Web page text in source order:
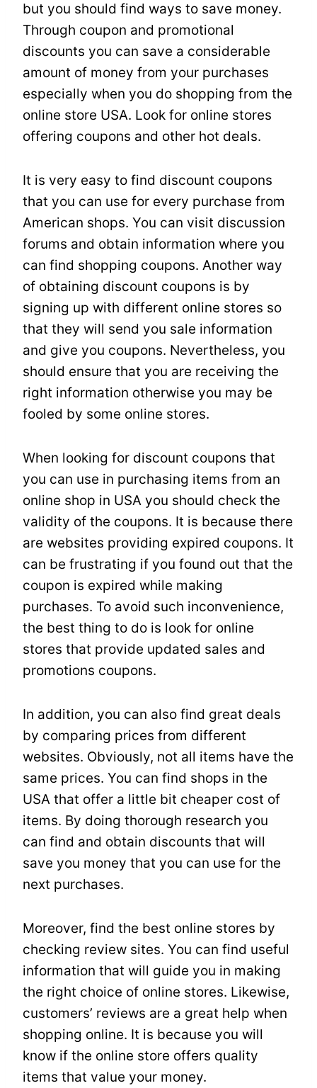
but you should find ways to save money.
Through coupon and promotional
discounts you can save a considerable
amount of money from your purchases
especially when you do shopping from the
online store USA. Look for online stores
offering coupons and other hot deals.
It is very easy to find discount coupons
that you can use for every purchase from
American shops. You can visit discussion
forums and obtain information where you
can find shopping coupons. Another way
of obtaining discount coupons is by
signing up with different online stores so
that they will send you sale information
and give you coupons. Nevertheless, you
should ensure that you are receiving the
right information otherwise you may be
fooled by some online stores.
When looking for discount coupons that
you can use in purchasing items from an
online shop in USA you should check the
validity of the coupons. It is because there
are websites providing expired coupons. It
can be frustrating if you found out that the
coupon is expired while making
purchases. To avoid such inconvenience,
the best thing to do is look for online
stores that provide updated sales and
promotions coupons.
In addition, you can also find great deals
by comparing prices from different
websites. Obviously, not all items have the
same prices. You can find shops in the
USA that offer a little bit cheaper cost of
items. By doing thorough research you
can find and obtain discounts that will
save you money that you can use for the
next purchases.
Moreover, find the best online stores by
checking review sites. You can find useful
information that will guide you in making
the right choice of online stores. Likewise,
customers’ reviews are a great help when
shopping online. It is because you will
know if the online store offers quality
items that value your money.